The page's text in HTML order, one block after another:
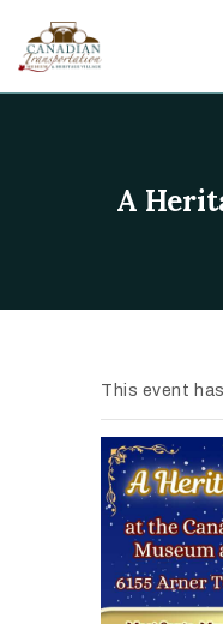
A
VISIT
ABOUT
This event